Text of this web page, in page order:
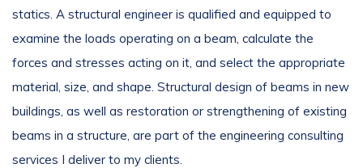
statics. A structural engineer is qualified and equipped to
examine the loads operating on a beam, calculate the
forces and stresses acting on it, and select the appropriate
material, size, and shape. Structural design of beams in new
buildings, as well as restoration or strengthening of existing
beams in a structure, are part of the engineering consulting
services I deliver to my clients.